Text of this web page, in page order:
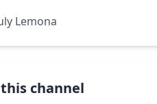
Lemona
channel